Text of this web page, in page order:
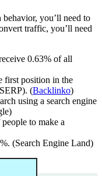
you’ll need to
traffic, you’ll need
0.63% of all
first position in the
(Backlinko)
using a search engine
to make a
(Search Engine Land)